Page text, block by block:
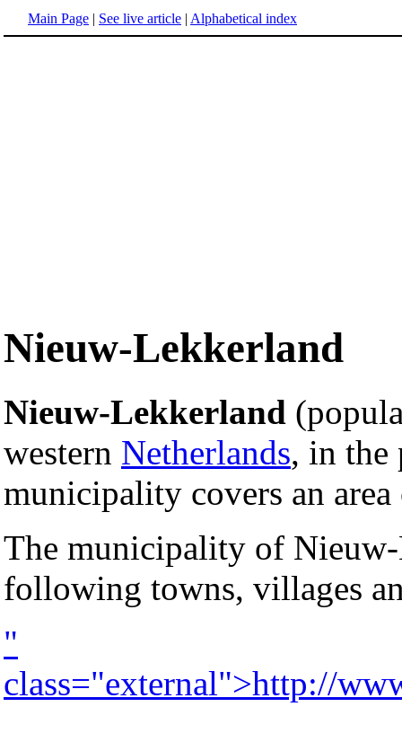
Main Page | See live article | Alphabetical index
Nieuw-Lekkerland
Nieuw-Lekkerland
western Netherlands, in
municipality covers an
The municipality of
following towns, villages
"
class="external">http://